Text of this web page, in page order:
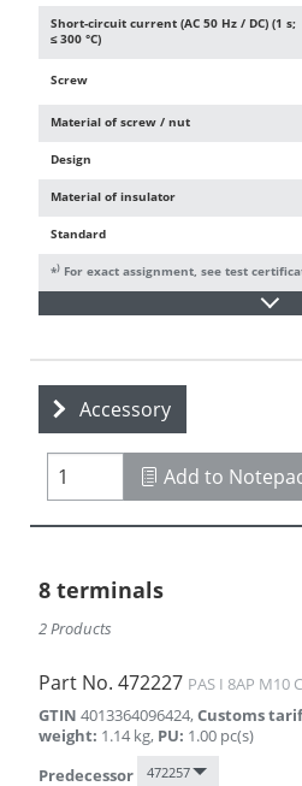
Short-circuit current (AC 50 Hz / DC) (1 s;
≤ 300 °C)
Screw
Material of screw / nut
Design
Material of insulator
Standard
*) For exact assignment, see test
Accessory
Add to
8 terminals
2 Products
Part No. 472227 PAS I 8AP M10
GTIN 4013364096424,Customs
weight: 1.14 kg, PU: 1.00 pc(s)
Predecessor
472257